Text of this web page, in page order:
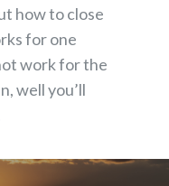
how to close
for one
work for the
well you’ll